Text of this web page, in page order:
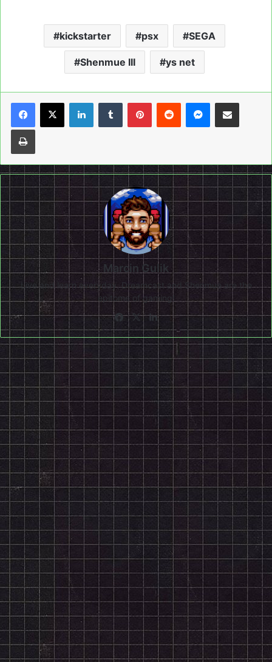
kickstarter psx SEGA
Shenmue III ys net
LinkedInTumblrPinterestReddit Messenger
Share via Email
Print
Marcin Gulik
Live and learn everyday. Dreamcast and Shenmue are the
epitome of gaming!
Facebook
X LinkedIn